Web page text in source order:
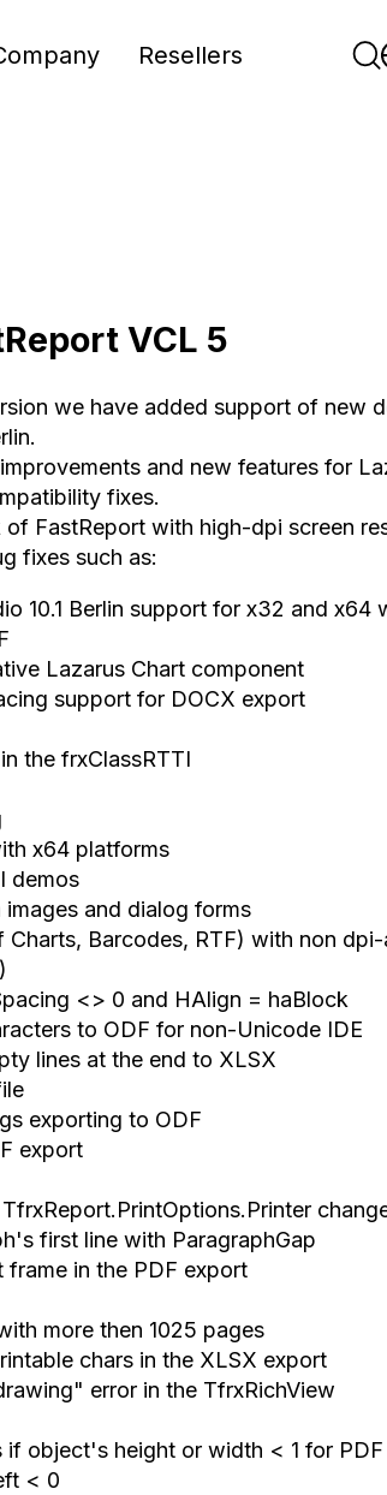
Resellers
VCL 5
we have added support of new
and new features for
fixes.
FastReport with high-dpi screen
fixes such as:
10.1 Berlin support for x32 and x64
Lazarus Chart component
support for DOCX export
the frxClassRTTI
x64 platforms
demos
and dialog forms
Barcodes, RTF) with non
<> 0 and HAlign = haBlock
to ODF for non-Unicode IDE
lines at the end to XLSX
exporting to ODF
export
first line with ParagraphGap
in the PDF export
more then 1025 pages
chars in the XLSX export
error in the TfrxRichView
object's height or width < 1 for PDF
< 0